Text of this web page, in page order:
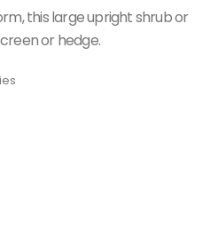
this large upright shrub or
or hedge.